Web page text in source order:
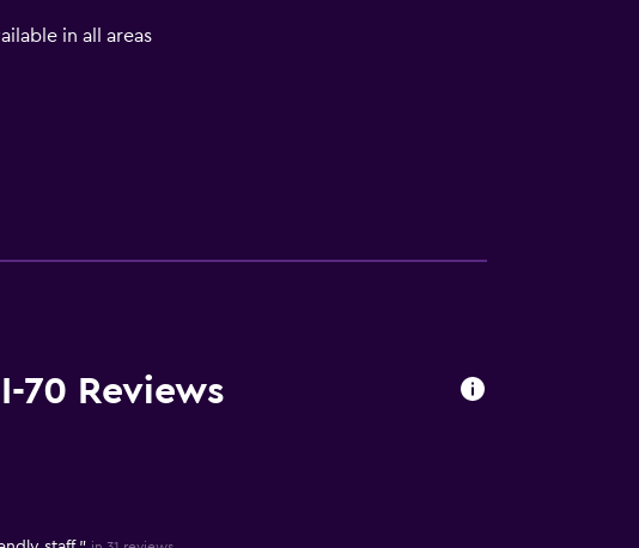
in all areas
70 Reviews